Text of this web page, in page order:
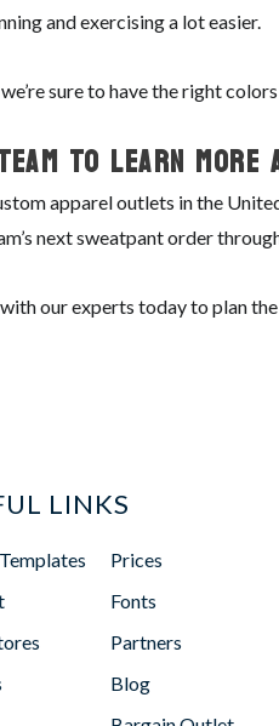
and exercising a lot easier.
sure to have the right
To Learn
apparel outlets in the
next sweatpant order
our experts today to plan
LINKS
Prices
Fonts
Partners
Blog